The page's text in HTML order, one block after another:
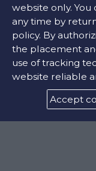
Green , Yellow ,
RELATED
website only.
any time by
policy. By
the placement
use of tracking
website reliable
Accept